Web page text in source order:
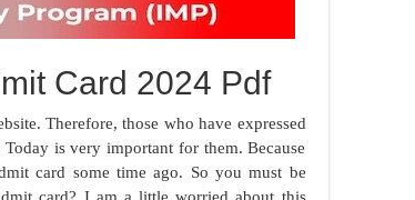
Card 2024 Pdf
Therefore, those who have expressed
is very important for them. Because
card some time ago. So you must be